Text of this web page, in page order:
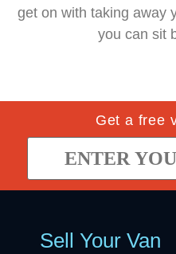
get on with taking away
you can sit
Get a free
Sell Your Van